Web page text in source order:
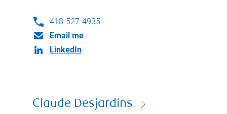
418-527-4935
Email me
LinkedIn
Claude Desjardins